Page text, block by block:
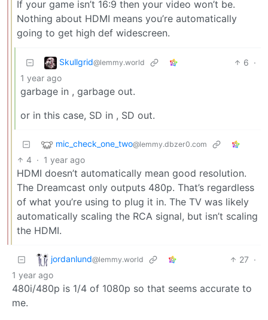
If your game isn’t 16:9 then your video won’t be.
Nothing about HDMI means you’re automatically
going to get high def widescreen.
Skullgrid@lemmy.world 6 ·
1 year ago
garbage in , garbage out.
or in this case, SD in , SD out.
mic_check_one_two@lemmy.dbzer0.com
4 · 1 year ago
HDMI doesn’t automatically mean good resolution.
The Dreamcast only outputs 480p. That’s regardless
of what you’re using to plug it in. The TV was likely
automatically scaling the RCA signal, but isn’t scaling
the HDMI.
jordanlund@lemmy.world 27 ·
1 year ago
480i/480p is 1/4 of 1080p so that seems accurate to
me.